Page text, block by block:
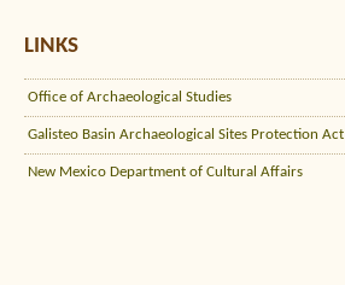
LINKS
Office of Archaeological Studies
Galisteo Basin Archaeological Sites Protection Act
New Mexico Department of Cultural Affairs